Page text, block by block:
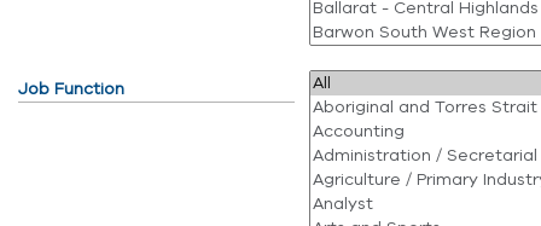
Job Function